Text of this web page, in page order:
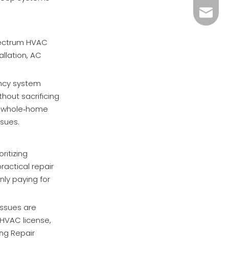
HVAC
AC
system
sacrificing
repair
paying for
are
license,
Repair